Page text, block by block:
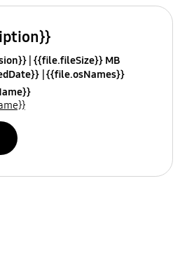
{{file.fileSize}} MB
{{file.osNames}}